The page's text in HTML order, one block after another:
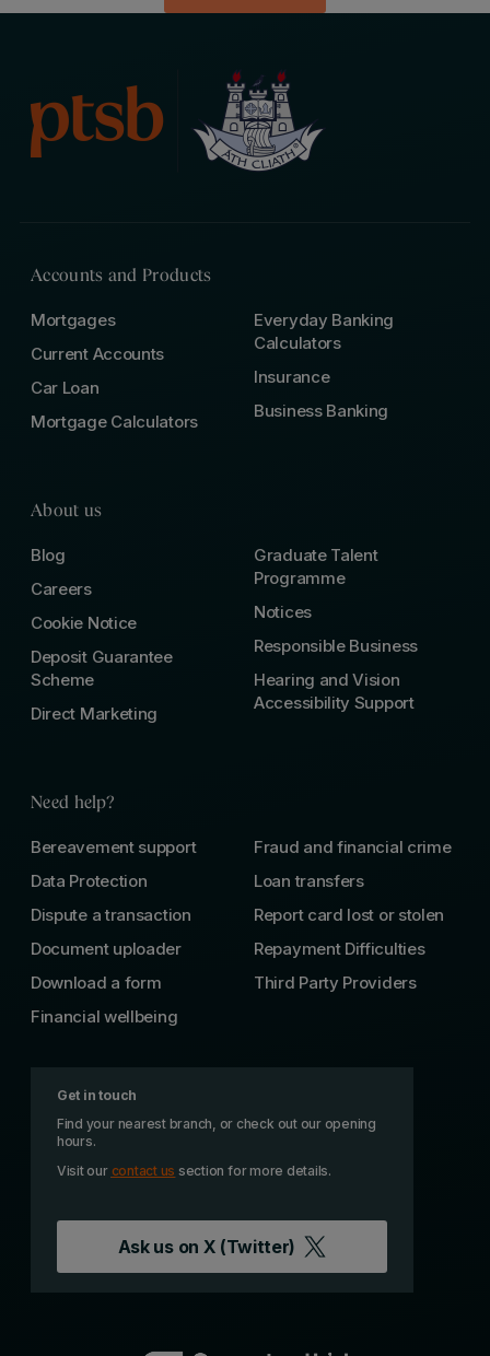
Accounts and Products
Mortgages
Current Accounts
Car Loan
Mortgage Calculators
Everyday Banking
Calculators
Insurance
Business Banking
About us
Blog
Careers
Cookie Notice
Deposit Guarantee
Scheme
Direct Marketing
Graduate Talent
Programme
Notices
Responsible Business
Hearing and Vision
Accessibility Support
Need help?
Bereavement support
Data Protection
Dispute a transaction
Document uploader
Download a form
Financial wellbeing
Fraud and financial crime
Loan transfers
Report card lost or stolen
Repayment Difficulties
Third Party Providers
Get in touch
Find your nearest branch, or check out our opening
hours.
Visit our contact us section for more details.
Ask us on X (Twitter)